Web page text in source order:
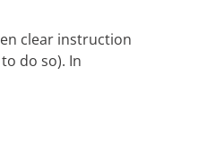
clear instruction
do so). In